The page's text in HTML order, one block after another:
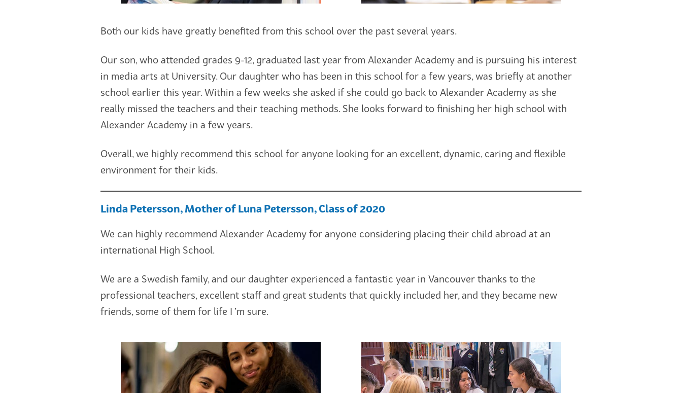
Both our kids have greatly benefited from this school over the past several years.
Our son, who attended grades 9-12, graduated last year from Alexander Academy and is pursuing his interest
in media arts at University. Our daughter who has been in this school for a few years, was briefly at another
school earlier this year. Within a few weeks she asked if she could go back to Alexander Academy as she
really missed the teachers and their teaching methods. She looks forward to finishing her high school with
Alexander Academy in a few years.
Overall, we highly recommend this school for anyone looking for an excellent, dynamic, caring and flexible
environment for their kids.
Linda Petersson, Mother of Luna Petersson, Class of 2020
We can highly recommend Alexander Academy for anyone considering placing their child abroad at an
international High School.
We are a Swedish family, and our daughter experienced a fantastic year in Vancouver thanks to the
professional teachers, excellent staff and great students that quickly included her, and they became new
friends, some of them for life I ’m sure.